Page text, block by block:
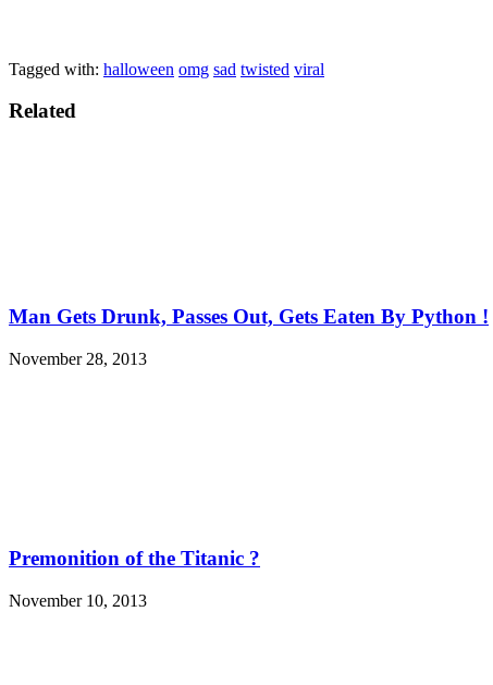
Tagged with: halloween omg sad twisted viral
Related
Man Gets Drunk, Passes Out, Gets Eaten By Python !
November 28, 2013
Premonition of the Titanic ?
November 10, 2013